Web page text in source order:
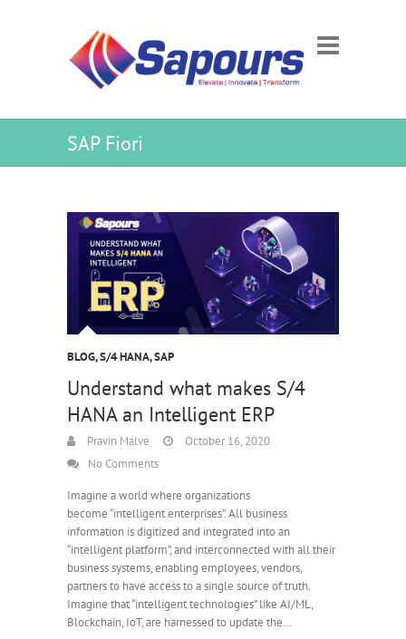
SAP Fiori
BLOG,S/4 HANA,SAP
Understand what makes S/4
HANA an Intelligent ERP
Pravin Malve
October 16, 2020
No Comments
Imagine a world where organizations
become “intelligent enterprises”. All business
information is digitized and integrated into an
“intelligent platform”, and interconnected with all their
business systems, enabling employees, vendors,
partners to have access to a single source of truth.
Imagine that “intelligent technologies” like AI/ML,
Blockchain, IoT, are harnessed to update the…